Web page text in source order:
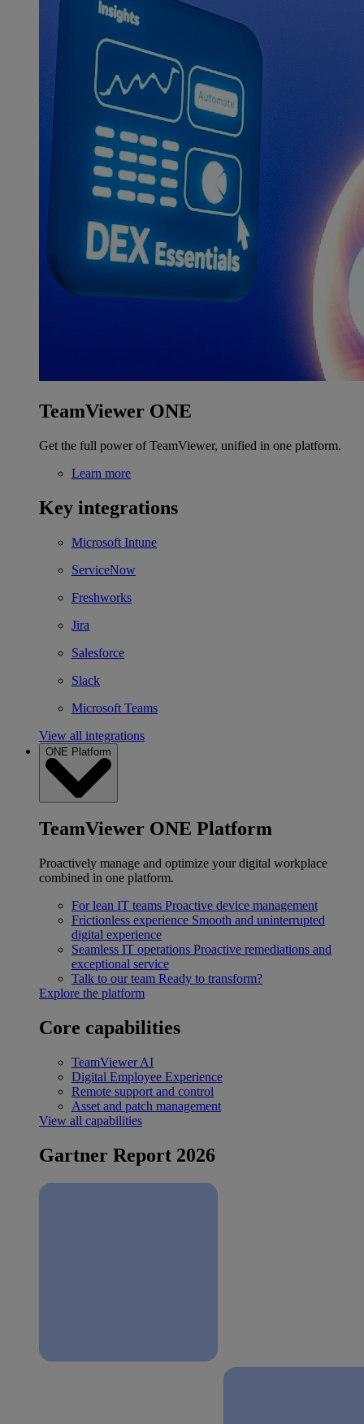
TeamViewer ONE
Get the full power of TeamViewer, unified in one platform.
Learn more
Key integrations
Microsoft Intune
ServiceNow
Freshworks
Jira
Salesforce
Slack
Microsoft Teams
View all integrations
ONE Platform
TeamViewer ONE Platform
Proactively manage and optimize your digital workplace
combined in one platform.
For lean IT teams Proactive device management
Frictionless experience Smooth and uninterrupted
digital experience
Seamless IT operations Proactive remediations and
exceptional service
Talk to our team Ready to transform?
Explore the platform
Core capabilities
TeamViewer AI
Digital Employee Experience
Remote support and control
Asset and patch management
View all capabilities
Gartner Report 2026